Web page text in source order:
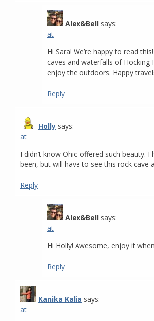
Alex&Bell says:
at
Hi Sara! We’re happy to read
caves and waterfalls of Hocking
enjoy the outdoors. Happy
Reply
Holly says:
at
I didn’t know Ohio offered such beauty. I
been, but will have to see this rock cave
Reply
Alex&Bell says:
at
Hi Holly! Awesome, enjoy it
Reply
Kanika Kalia says:
at